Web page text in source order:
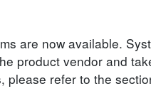
are now available.
product vendor and
please refer to the